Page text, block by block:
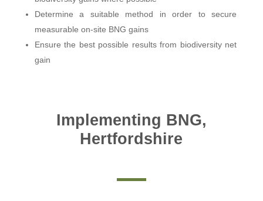
Determine a suitable method in order to secure
measurable on-site BNG gains
Ensure the best possible results from biodiversity net
gain
Implementing BNG,
Hertfordshire